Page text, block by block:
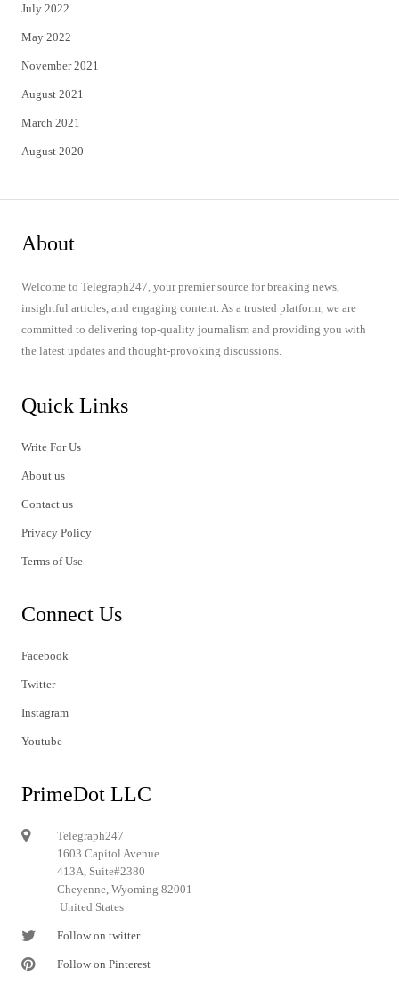
July 2022
May 2022
November 2021
August 2021
March 2021
August 2020
About
Welcome to Telegraph247, your premier source for breaking news,
insightful articles, and engaging content. As a trusted platform, we are
committed to delivering top-quality journalism and providing you with
the latest updates and thought-provoking discussions.
Quick Links
Write For Us
About us
Contact us
Privacy Policy
Terms of Use
Connect Us
Facebook
Twitter
Instagram
Youtube
PrimeDot LLC
Telegraph247
1603 Capitol Avenue
413A, Suite#2380
Cheyenne, Wyoming 82001
United States
Follow on twitter
Follow on Pinterest